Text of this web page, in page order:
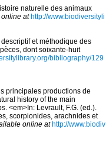
naturelle des animaux
at http://www.biodiversityli
et méthodique des
dont soixante-huit
bibliography/129
principales productions de
history of the main
<em>In: Levrault, F.G. (ed.).
scorpionides, arachnides et
online at http://www.biodiv